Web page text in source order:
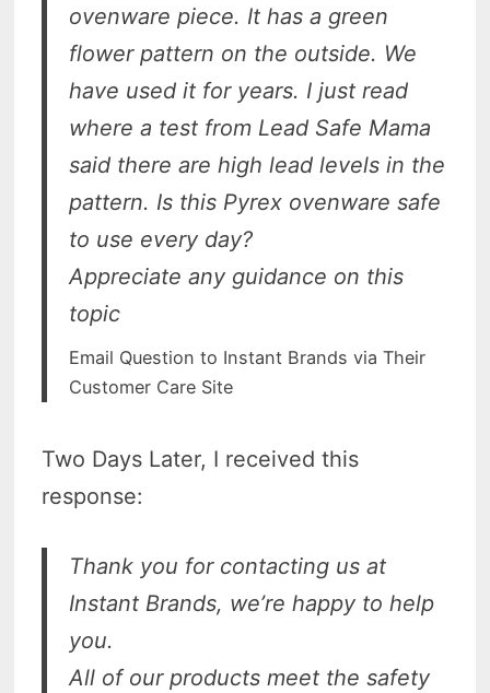
ovenware piece. It has a green
flower pattern on the outside. We
have used it for years. I just read
where a test from Lead Safe Mama
said there are high lead levels in the
pattern. Is this Pyrex ovenware safe
to use every day?
Appreciate any guidance on this
topic
Email Question to Instant Brands via Their
Customer Care Site
Two Days Later, I received this
response:
Thank you for contacting us at
Instant Brands, we’re happy to help
you.
All of our products meet the safety